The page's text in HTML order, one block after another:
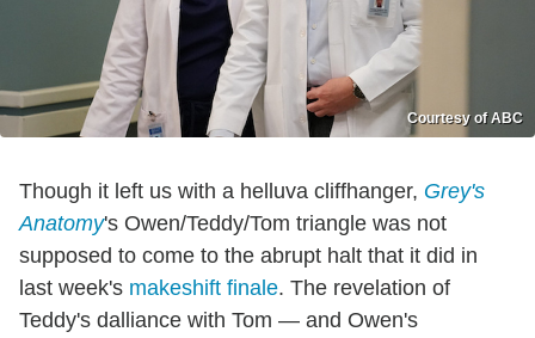
Courtesy of ABC
Though it left us with a helluva cliffhanger, Grey's
Anatomy's Owen/Teddy/Tom triangle was not
supposed to come to the abrupt halt that it did in
last week's makeshift finale. The revelation of
Teddy's dalliance with Tom — and Owen's